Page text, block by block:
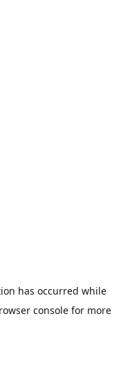
has occurred while
consolefor more